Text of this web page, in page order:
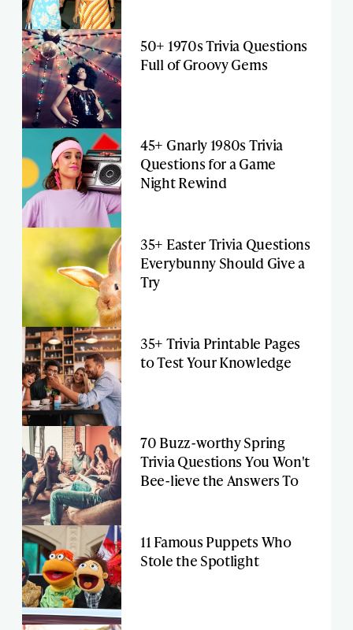
50+ 1970s Trivia Questions
Full of Groovy Gems
45+ Gnarly 1980s Trivia
Questions for a Game
Night Rewind
35+ Easter Trivia Questions
Everybunny Should Give a
Try
35+ Trivia Printable Pages
to Test Your Knowledge
70 Buzz-worthy Spring
Trivia Questions You Won't
Bee-lieve the Answers To
11 Famous Puppets Who
Stole the Spotlight